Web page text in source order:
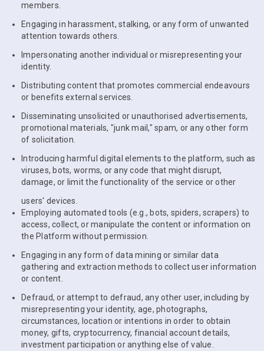
members.
Engaging in harassment, stalking, or any form of unwanted
attention towards others.
Impersonating another individual or misrepresenting your
identity.
Distributing content that promotes commercial endeavours
or benefits external services.
Disseminating unsolicited or unauthorised advertisements,
promotional materials, "junk mail," spam, or any other form
of solicitation.
Introducing harmful digital elements to the platform, such as
viruses, bots, worms, or any code that might disrupt,
damage, or limit the functionality of the service or other
users' devices.
Employing automated tools (e.g., bots, spiders, scrapers) to
access, collect, or manipulate the content or information on
the Platform without permission.
Engaging in any form of data mining or similar data
gathering and extraction methods to collect user information
or content.
Defraud, or attempt to defraud, any other user, including by
misrepresenting your identity, age, photographs,
circumstances, location or intentions in order to obtain
money, gifts, cryptocurrency, financial account details,
investment participation or anything else of value.